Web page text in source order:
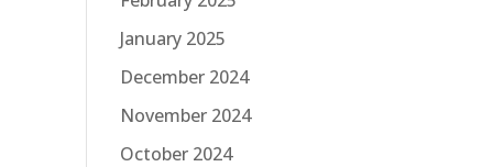
January 2025
December 2024
November 2024
October 2024